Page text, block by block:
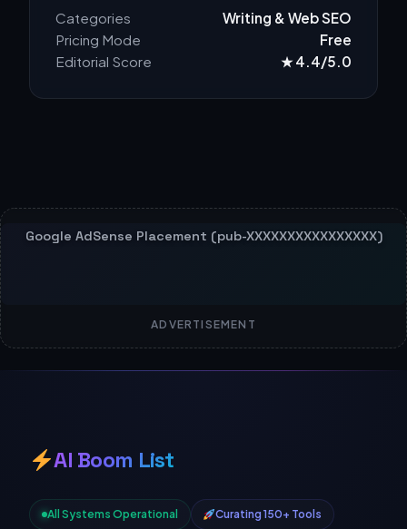
Categories
Writing & Web SEO
Pricing Mode
Free
Editorial Score
★ 4.4/5.0
ADVERTISEMENT
AI Boom List
All Systems Operational Curating 150+ Tools